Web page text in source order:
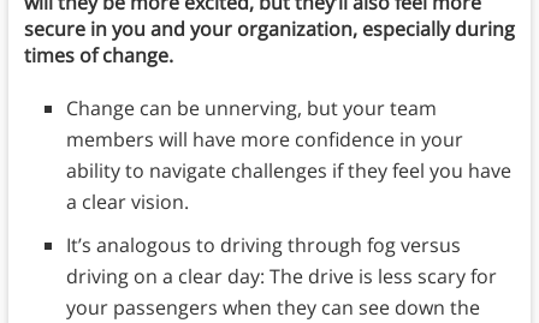
secure in you and your organization, especially during
times of change.
Change can be unnerving, but your team
members will have more confidence in your
ability to navigate challenges if they feel you have
a clear vision.
It’s analogous to driving through fog versus
driving on a clear day: The drive is less scary for
your passengers when they can see down the